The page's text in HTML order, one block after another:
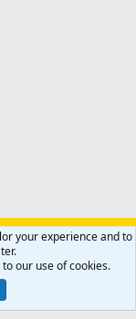
Contact us
Ltd.
your experience and to
our use of cookies.